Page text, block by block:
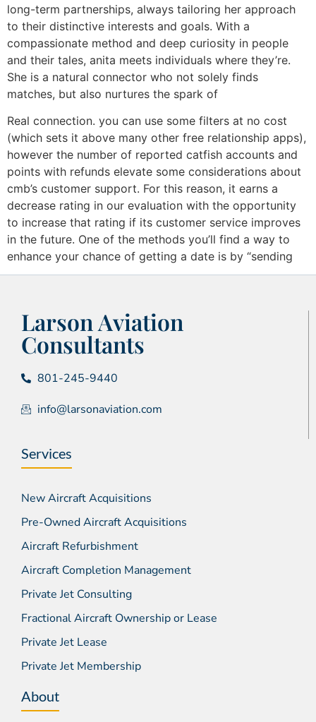
long-term partnerships, always tailoring her approach
to their distinctive interests and goals. With a
compassionate method and deep curiosity in people
and their tales, anita meets individuals where they’re.
She is a natural connector who not solely finds
matches, but also nurtures the spark of
Real connection. you can use some filters at no cost
(which sets it above many other free relationship apps),
however the number of reported catfish accounts and
points with refunds elevate some considerations about
cmb’s customer support. For this reason, it earns a
decrease rating in our evaluation with the opportunity
to increase that rating if its customer service improves
in the future. One of the methods you’ll find a way to
enhance your chance of getting a date is by “sending
Larson Aviation
Consultants
801-245-9440
info@larsonaviation.com
Services
New Aircraft Acquisitions
Pre-Owned Aircraft Acquisitions
Aircraft Refurbishment
Aircraft Completion Management
Private Jet Consulting
Fractional Aircraft Ownership or Lease
Private Jet Lease
Private Jet Membership
About